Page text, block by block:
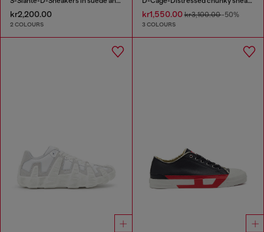
kr2,200.00
2 COLOURS
kr1,550.00kr3,100.00-50%
3 COLOURS